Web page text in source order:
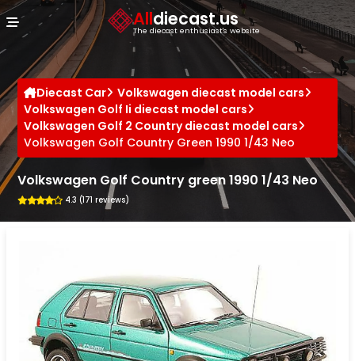
Alldiecast.us
The diecast enthusiast's website
Diecast Car
Volkswagen diecast model cars
Volkswagen Golf Ii diecast model cars
Volkswagen Golf 2 Country diecast model cars
Volkswagen Golf Country Green 1990 1/43 Neo
Volkswagen Golf Country green 1990 1/43 Neo
4.3 (171 reviews)
Cookies management panel